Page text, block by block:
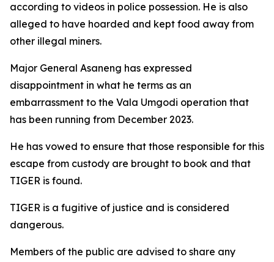
according to videos in police possession. He is also
alleged to have hoarded and kept food away from
other illegal miners.
Major General Asaneng has expressed
disappointment in what he terms as an
embarrassment to the Vala Umgodi operation that
has been running from December 2023.
He has vowed to ensure that those responsible for this
escape from custody are brought to book and that
TIGER is found.
TIGER is a fugitive of justice and is considered
dangerous.
Members of the public are advised to share any